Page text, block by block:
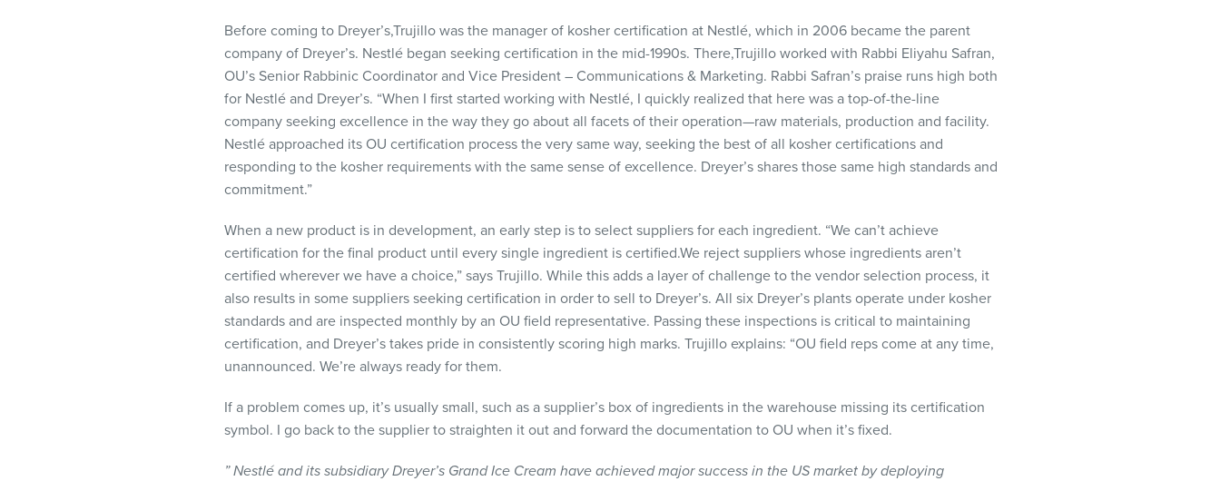
Before coming to Dreyer’s,Trujillo was the manager of kosher certification at Nestlé, which in 2006 became the parent
company of Dreyer’s. Nestlé began seeking certification in the mid-1990s. There,Trujillo worked with Rabbi Eliyahu Safran,
OU’s Senior Rabbinic Coordinator and Vice President – Communications & Marketing. Rabbi Safran’s praise runs high both
for Nestlé and Dreyer’s. “When I first started working with Nestlé, I quickly realized that here was a top-of-the-line
company seeking excellence in the way they go about all facets of their operation—raw materials, production and facility.
Nestlé approached its OU certification process the very same way, seeking the best of all kosher certifications and
responding to the kosher requirements with the same sense of excellence. Dreyer’s shares those same high standards and
commitment.”
When a new product is in development, an early step is to select suppliers for each ingredient. “We can’t achieve
certification for the final product until every single ingredient is certified.We reject suppliers whose ingredients aren’t
certified wherever we have a choice,” says Trujillo. While this adds a layer of challenge to the vendor selection process, it
also results in some suppliers seeking certification in order to sell to Dreyer’s. All six Dreyer’s plants operate under kosher
standards and are inspected monthly by an OU field representative. Passing these inspections is critical to maintaining
certification, and Dreyer’s takes pride in consistently scoring high marks. Trujillo explains: “OU field reps come at any time,
unannounced. We’re always ready for them.
If a problem comes up, it’s usually small, such as a supplier’s box of ingredients in the warehouse missing its certification
symbol. I go back to the supplier to straighten it out and forward the documentation to OU when it’s fixed.
” Nestlé and its subsidiary Dreyer’s Grand Ice Cream have achieved major success in the US market by deploying